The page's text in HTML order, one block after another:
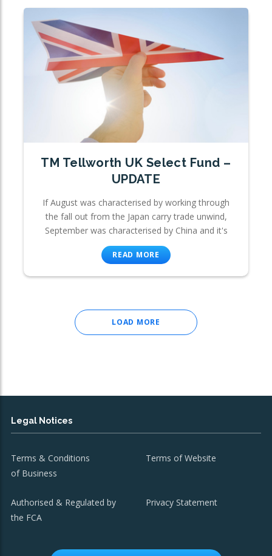
TM Tellworth UK Select Fund –
UPDATE
If August was characterised by working through
the fall out from the Japan carry trade unwind,
September was characterised by China and it's
READ MORE
LOAD MORE
Legal Notices
Terms & Conditions
of Business
Terms of Website
Authorised & Regulated by
the FCA
Privacy Statement